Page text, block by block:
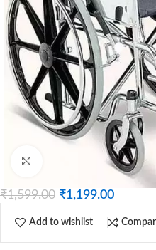
₹1,599.00 ₹1,199.00
Add to wishlist